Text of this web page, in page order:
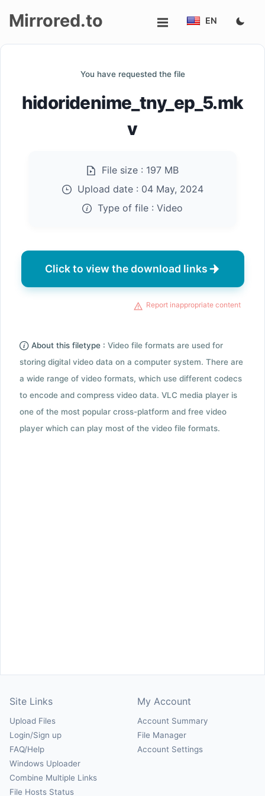
up
Mirrored.to EN
You have requested the file
hidoridenime_tny_ep_5.mk
v
File size : 197 MB
Upload date : 04 May, 2024
Type of file : Video
Click to view the download links
Report inappropriate content
About this filetype : Video file formats are used for
storing digital video data on a computer system. There are
a wide range of video formats, which use different codecs
to encode and compress video data. VLC media player is
one of the most popular cross-platform and free video
player which can play most of the video file formats.
Site Links
Upload Files
Login/Sign up
FAQ/Help
Windows Uploader
Combine Multiple Links
File Hosts Status
My Account
Account Summary
File Manager
Account Settings